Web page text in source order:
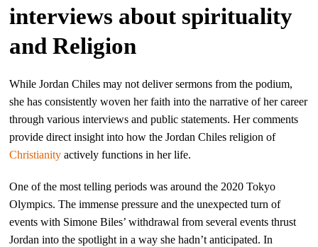
interviews about spirituality
and Religion
While Jordan Chiles may not deliver sermons from the podium,
she has consistently woven her faith into the narrative of her career
through various interviews and public statements. Her comments
provide direct insight into how the Jordan Chiles religion of
Christianity actively functions in her life.
One of the most telling periods was around the 2020 Tokyo
Olympics. The immense pressure and the unexpected turn of
events with Simone Biles’ withdrawal from several events thrust
Jordan into the spotlight in a way she hadn’t anticipated. In